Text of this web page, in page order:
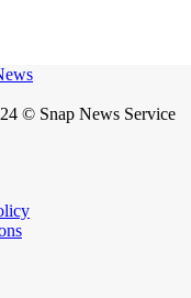
© Snap News Service